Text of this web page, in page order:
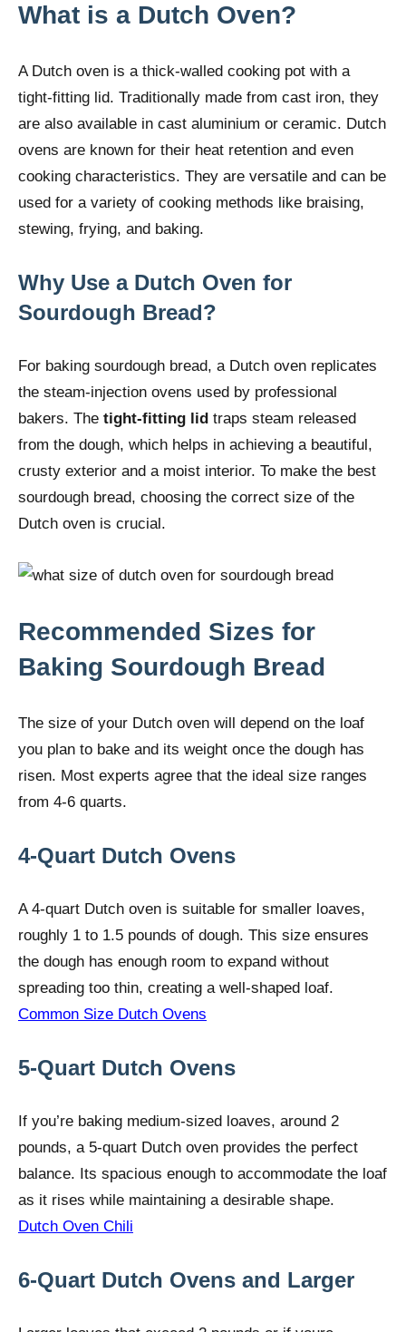
What is a Dutch Oven?
A Dutch oven is a thick-walled cooking pot with a
tight-fitting lid. Traditionally made from cast iron, they
are also available in cast aluminium or ceramic. Dutch
ovens are known for their heat retention and even
cooking characteristics. They are versatile and can be
used for a variety of cooking methods like braising,
stewing, frying, and baking.
Why Use a Dutch Oven for
Sourdough Bread?
For baking sourdough bread, a Dutch oven replicates
the steam-injection ovens used by professional
bakers. The tight-fitting lid traps steam released
from the dough, which helps in achieving a beautiful,
crusty exterior and a moist interior. To make the best
sourdough bread, choosing the correct size of the
Dutch oven is crucial.
Recommended Sizes for
Baking Sourdough Bread
The size of your Dutch oven will depend on the loaf
you plan to bake and its weight once the dough has
risen. Most experts agree that the ideal size ranges
from 4-6 quarts.
4-Quart Dutch Ovens
A 4-quart Dutch oven is suitable for smaller loaves,
roughly 1 to 1.5 pounds of dough. This size ensures
the dough has enough room to expand without
spreading too thin, creating a well-shaped loaf.
Common Size Dutch Ovens
5-Quart Dutch Ovens
If you’re baking medium-sized loaves, around 2
pounds, a 5-quart Dutch oven provides the perfect
balance. Its spacious enough to accommodate the loaf
as it rises while maintaining a desirable shape.
Dutch Oven Chili
6-Quart Dutch Ovens and Larger